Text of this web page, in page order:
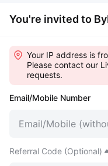
You're invited to
Your IP address is
Please contact our
requests.
Email/Mobile Number
Referral Code (Optional)